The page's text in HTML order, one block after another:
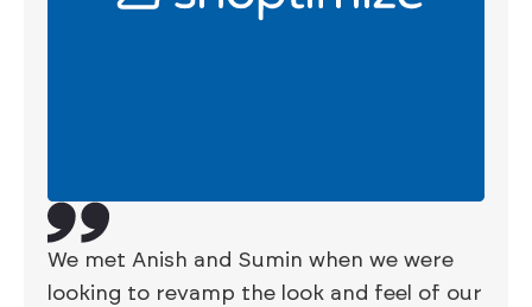
We met Anish and Sumin when we were
looking to revamp the look and feel of our